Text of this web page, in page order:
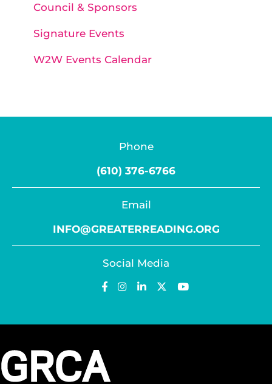
Council & Sponsors
Signature Events
W2W Events Calendar
Phone
(610) 376-6766
Email
INFO@GREATERREADING.ORG
Social Media